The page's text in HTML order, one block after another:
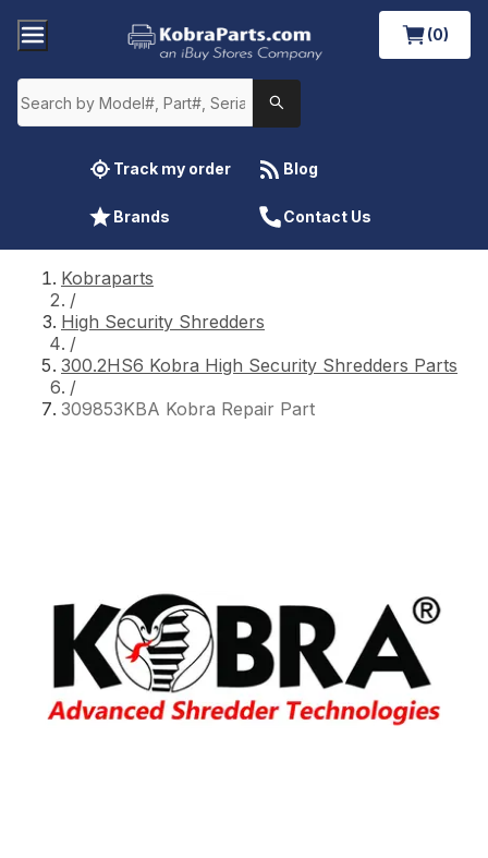
(0)
Track my order Blog
Brands Contact Us
Kobraparts
/
High Security Shredders
/
300.2HS6 Kobra High Security Shredders Parts
/
309853KBA Kobra Repair Part